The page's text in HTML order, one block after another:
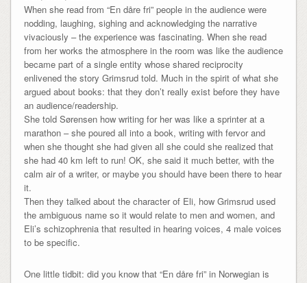
When she read from “En dåre fri” people in the audience were
nodding, laughing, sighing and acknowledging the narrative
vivaciously – the experience was fascinating. When she read
from her works the atmosphere in the room was like the audience
became part of a single entity whose shared reciprocity
enlivened the story Grimsrud told. Much in the spirit of what she
argued about books: that they don’t really exist before they have
an audience/readership.
She told Sørensen how writing for her was like a sprinter at a
marathon – she poured all into a book, writing with fervor and
when she thought she had given all she could she realized that
she had 40 km left to run! OK, she said it much better, with the
calm air of a writer, or maybe you should have been there to hear
it.
Then they talked about the character of Eli, how Grimsrud used
the ambiguous name so it would relate to men and women, and
Eli’s schizophrenia that resulted in hearing voices, 4 male voices
to be specific.
One little tidbit: did you know that “En dåre fri” in Norwegian is